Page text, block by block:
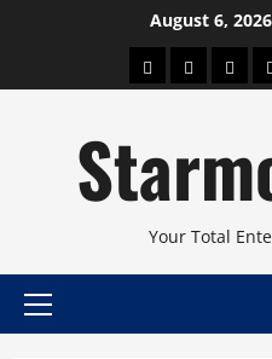
August 6, 2026
AboutBeauty
Your Total
Primary